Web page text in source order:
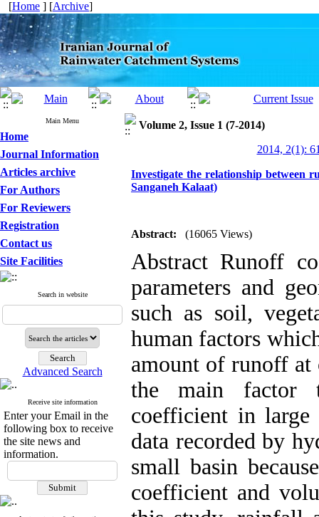
[Home ] [Archive]
Main Menu
Home
Journal Information
Articles archive
For Authors
For Reviewers
Registration
Contact us
Site Facilities
Search in website
Advanced Search
Receive site information
Enter your Email in the
following box to receive
the site news and
information.
Volume 2, Issue 1 (7-2014)
2014, 2(1):
Investigate the relationship between
Sanganeh Kalaat)
Abstract: (16065 Views)
Abstract Runoff
parameters and
such as soil,
human factors
amount of runoff
the main factor
coefficient in
data recorded by
small basin
coefficient and